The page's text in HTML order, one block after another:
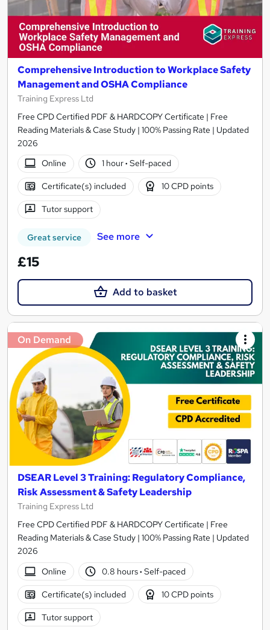
Comprehensive Introduction to Workplace Safety
Management and OSHA Compliance
Training Express Ltd
Free CPD Certified PDF & HARDCOPY Certificate | Free
Reading Materials & Case Study | 100% Passing Rate | Updated
2026
Online
1 hour· Self-paced
Certificate(s) included 10 CPD points
Tutor support
Great service See more
£15
Add to basket
On Demand
DSEAR Level 3 Training: Regulatory Compliance,
Risk Assessment & Safety Leadership
Training Express Ltd
Free CPD Certified PDF & HARDCOPY Certificate | Free
Reading Materials & Case Study | 100% Passing Rate | Updated
2026
Online
0.8 hours· Self-paced
Certificate(s) included 10 CPD points
Tutor support